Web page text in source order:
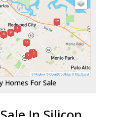
Homes For Sale